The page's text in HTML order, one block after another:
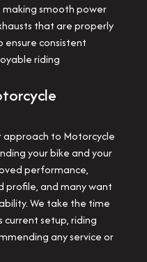
smooth power
that are properly
consistent
riding
to Motorcycle
your bike and your
performance,
profile, and many want
We take the time
current setup, riding
any service or